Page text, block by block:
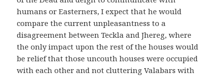
humans or Easterners, I expect that he would
compare the current unpleasantness to a
disagreement between Teckla and Jhereg, where
the only impact upon the rest of the houses would
be relief that those uncouth houses were occupied
with each other and not cluttering Valabars with